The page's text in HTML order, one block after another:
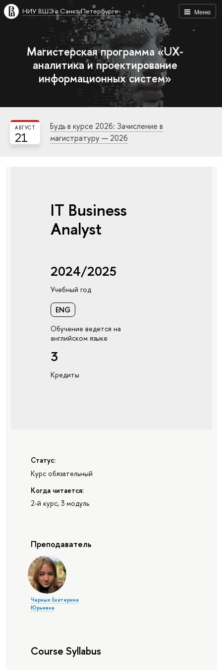
Меню
НИУ ВШЭ в Санкт-Петербурге
Магистерская программа «UX-
аналитика и проектирование
информационных систем»
21
АВГУСТ
Будь в курсе 2026: Зачисление в
магистратуру — 2026
IT Business
Analyst
2024/2025
Учебный год
ENG
Обучение ведется на
английском языке
3
Кредиты
Статус:
Курс обязательный
Когда читается:
2-й курс, 3 модуль
Преподаватель
Черных Екатерина
Юрьевна
Course Syllabus